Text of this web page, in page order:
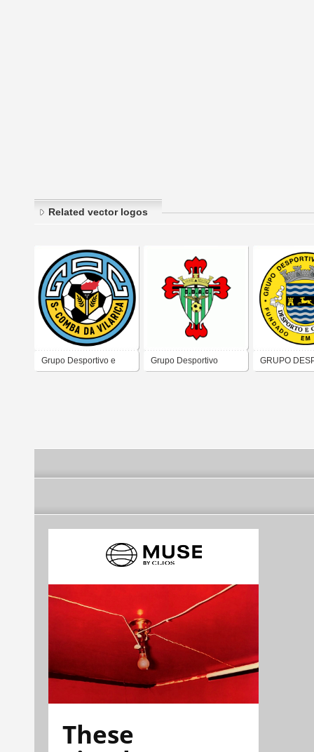
Related vector logos
Grupo Desportivo e Grupo Desportivo GRUPO
These